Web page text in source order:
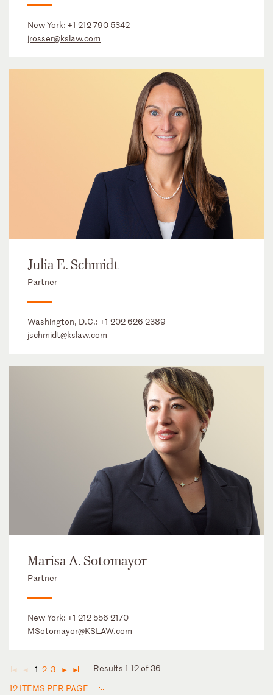
New York: +1 212 790 5342
jrosser@kslaw.com
Julia E. Schmidt
Partner
Washington, D.C.: +1 202 626 2389
jschmidt@kslaw.com
Marisa A. Sotomayor
Partner
New York: +1 212 556 2170
MSotomayor@KSLAW.com
◄ ◄ 1 2 3 ► ►
Results 1-12 of 36
12 ITEMS PER PAGE